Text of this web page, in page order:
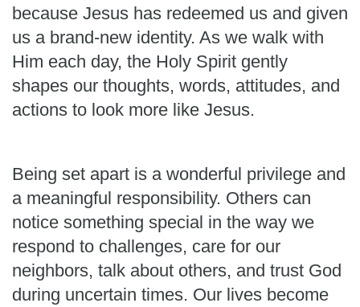
because Jesus has redeemed us and given
us a brand-new identity. As we walk with
Him each day, the Holy Spirit gently
shapes our thoughts, words, attitudes, and
actions to look more like Jesus.
Being set apart is a wonderful privilege and
a meaningful responsibility. Others can
notice something special in the way we
respond to challenges, care for our
neighbors, talk about others, and trust God
during uncertain times. Our lives become